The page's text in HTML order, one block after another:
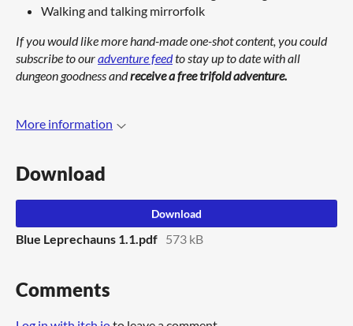
Walking and talking mirrorfolk
If you would like more hand-made one-shot content, you could
subscribe to ouradventure feedto stay up to date with all
dungeon goodness andreceive a free trifold adventure.
More information
Download
Download
Blue Leprechauns 1.1.pdf 573 kB
Comments